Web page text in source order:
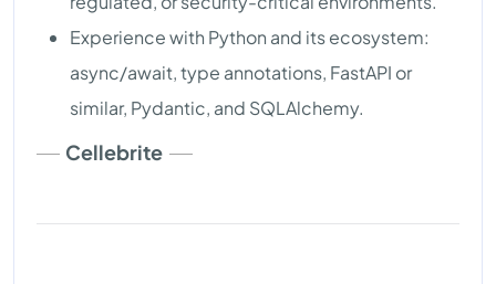
Experience with Python and its ecosystem:
async/await, type annotations, FastAPI or
similar, Pydantic, and SQLAlchemy.
Cellebrite